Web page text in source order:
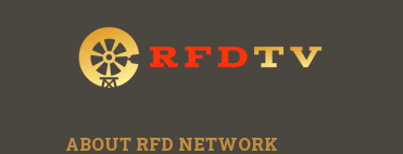
ABOUT RFD NETWORK